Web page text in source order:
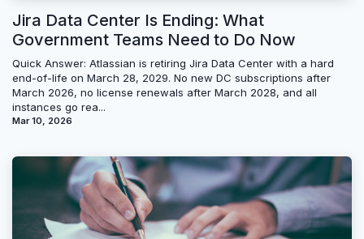
Jira Data Center Is Ending: What
Government Teams Need to Do Now
Quick Answer: Atlassian is retiring Jira Data Center with a hard
end-of-life on March 28, 2029. No new DC subscriptions after
March 2026, no license renewals after March 2028, and all
instances go rea...
Mar 10, 2026